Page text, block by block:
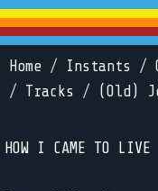
Home / Instants /
/ Tracks / (Old)
HOW I CAME TO